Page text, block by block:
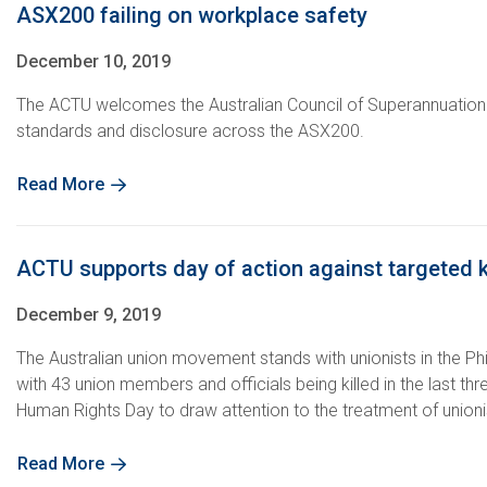
ASX200 failing on workplace safety
December 10, 2019
The ACTU welcomes the Australian Council of
standards and disclosure across the ASX200.
Read More
ACTU supports day of action against targeted
December 9, 2019
The Australian union movement stands with unionists in the
with 43 union members and officials being killed in the last
Human Rights Day to draw attention to the treatment of
Read More